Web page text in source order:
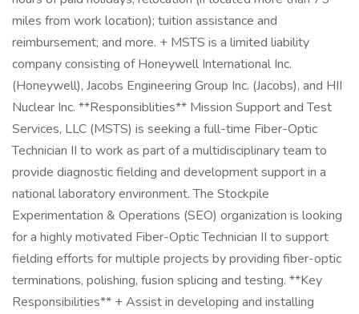
miles from work location); tuition assistance and
reimbursement; and more. + MSTS is a limited liability
company consisting of Honeywell International Inc.
(Honeywell), Jacobs Engineering Group Inc. (Jacobs), and HII
Nuclear Inc. **Responsiblities** Mission Support and Test
Services, LLC (MSTS) is seeking a full-time Fiber-Optic
Technician II to work as part of a multidisciplinary team to
provide diagnostic fielding and development support in a
national laboratory environment. The Stockpile
Experimentation & Operations (SEO) organization is looking
for a highly motivated Fiber-Optic Technician II to support
fielding efforts for multiple projects by providing fiber-optic
terminations, polishing, fusion splicing and testing. **Key
Responsibilities** + Assist in developing and installing